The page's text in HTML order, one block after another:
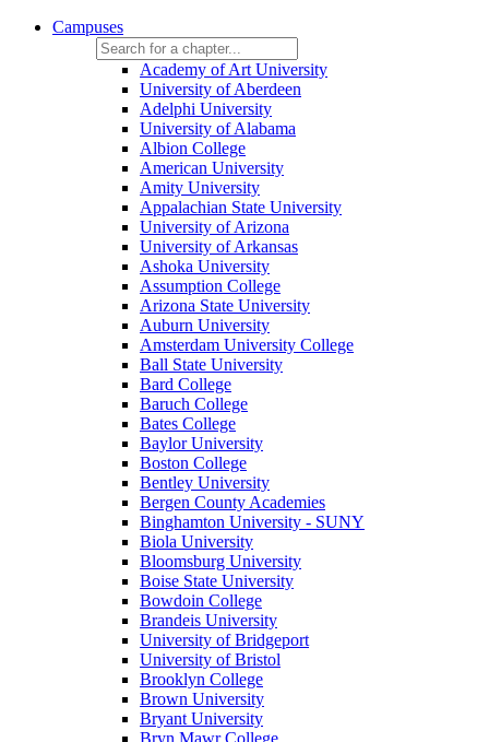
Campuses
Academy of Art University
University of Aberdeen
Adelphi University
University of Alabama
Albion College
American University
Amity University
Appalachian State University
University of Arizona
University of Arkansas
Ashoka University
Assumption College
Arizona State University
Auburn University
Amsterdam University College
Ball State University
Bard College
Baruch College
Bates College
Baylor University
Boston College
Bentley University
Bergen County Academies
Binghamton University - SUNY
Biola University
Bloomsburg University
Boise State University
Bowdoin College
Brandeis University
University of Bridgeport
University of Bristol
Brooklyn College
Brown University
Bryant University
Bryn Mawr College